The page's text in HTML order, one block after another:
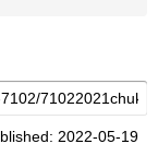
2022-05-19